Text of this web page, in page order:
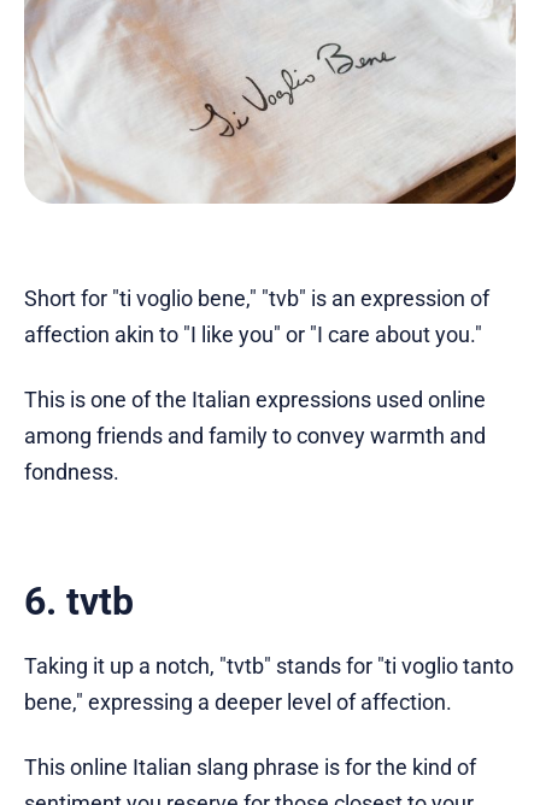
Short for "ti voglio bene," "tvb" is an expression of
affection akin to "I like you" or "I care about you."
This is one of the Italian expressions used online
among friends and family to convey warmth and
fondness.
6. tvtb
Taking it up a notch, "tvtb" stands for "ti voglio tanto
bene," expressing a deeper level of affection.
This online Italian slang phrase is for the kind of